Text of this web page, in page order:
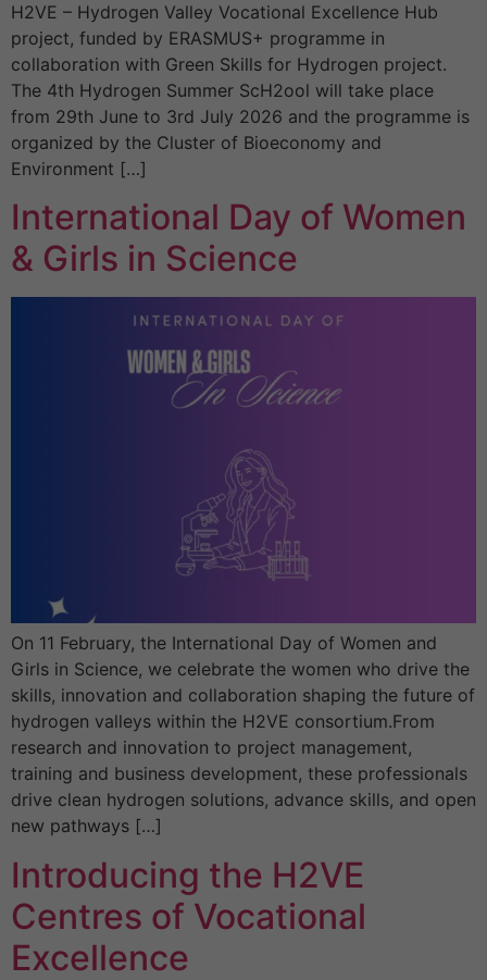
H2VE – Hydrogen Valley Vocational Excellence Hub
project, funded by ERASMUS+ programme in
collaboration with Green Skills for Hydrogen project.
The 4th Hydrogen Summer ScH2ool will take place
from 29th June to 3rd July 2026 and the programme is
organized by the Cluster of Bioeconomy and
Environment […]
International Day of Women
& Girls in Science
On 11 February, the International Day of Women and
Girls in Science, we celebrate the women who drive the
skills, innovation and collaboration shaping the future of
hydrogen valleys within the H2VE consortium.From
research and innovation to project management,
training and business development, these professionals
drive clean hydrogen solutions, advance skills, and open
new pathways […]
Introducing the H2VE
Centres of Vocational
Excellence